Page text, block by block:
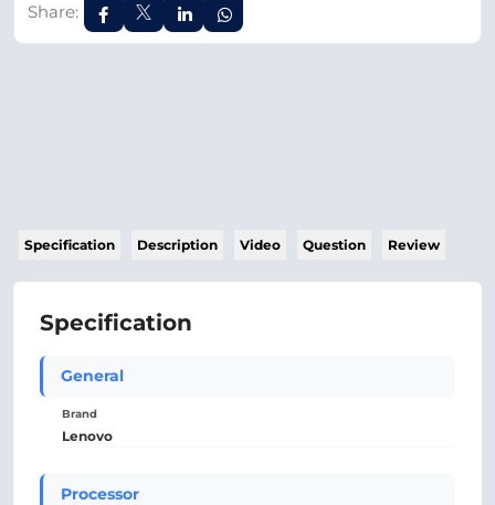
Share:
Specification Description Video Question Review
Specification
General
Brand
Lenovo
Processor